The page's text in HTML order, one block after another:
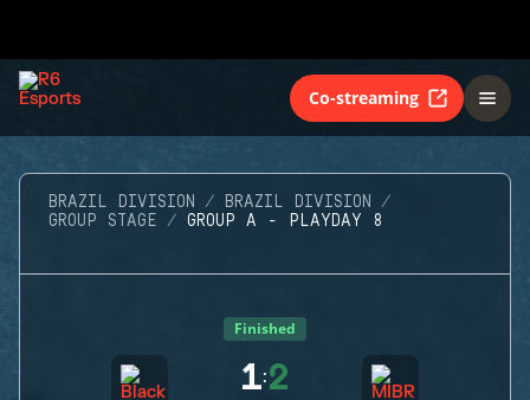
Co-streaming
BRAZIL DIVISION
BRAZIL DIVISION
GROUP STAGE
GROUP A - PLAYDAY 8
Finished
1:2